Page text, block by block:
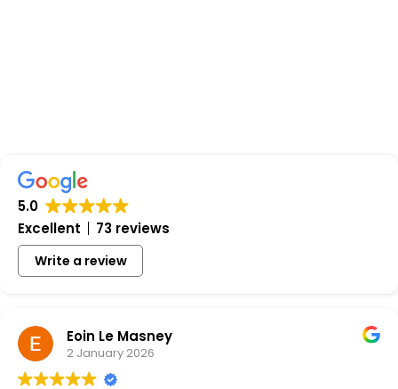
5.0
Excellent
73 reviews
Write a review
Eoin Le Masney
2 January 2026